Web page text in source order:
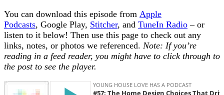
You can download this episode from Apple
Podcasts, Google Play, Stitcher, and TuneIn Radio – or
listen to it below! Then use this page to check out any
links, notes, or photos we referenced. Note: If you’re
reading in a feed reader, you might have to click through to
the post to see the player.